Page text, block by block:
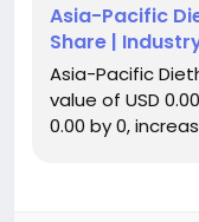
Asia-Pacific
Share |
Asia-Pacific
value of USD
0.00 by 0,